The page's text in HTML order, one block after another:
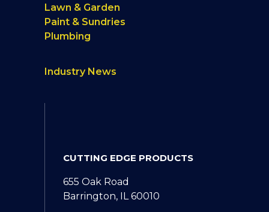
Lawn & Garden
Paint & Sundries
Plumbing
Industry News
CUTTING EDGE PRODUCTS
655 Oak Road
Barrington, IL 60010